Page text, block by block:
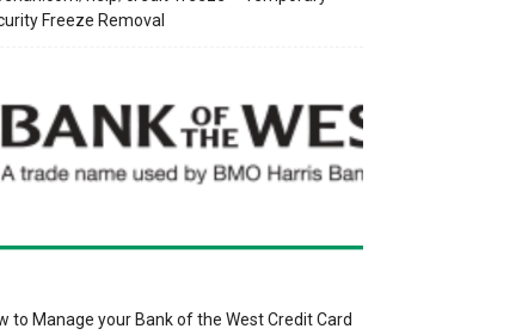
Freeze Removal
to Manage your Bank of the West Credit Card